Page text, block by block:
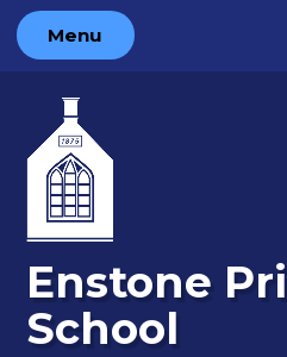
Menu
Enstone
School